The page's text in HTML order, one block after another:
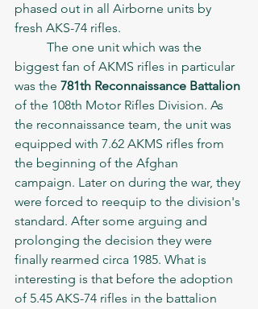
phased out in all Airborne units by
fresh AKS-74 rifles.
biggest fan of AKMS rifles in particular
was the 781th Reconnaissance Battalion
of the 108th Motor Rifles Division. As
the reconnaissance team, the unit was
equipped with 7.62 AKMS rifles from
the beginning of the Afghan
campaign. Later on during the war, they
were forced to reequip to the division's
standard. After some arguing and
prolonging the decision they were
finally rearmed circa 1985. What is
interesting is that before the adoption
of 5.45 AKS-74 rifles in the battalion